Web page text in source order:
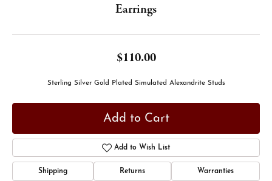
Earrings
$110.00
Sterling Silver Gold Plated Simulated Alexandrite Studs
Add to Cart
Add to Wish List
Shipping Returns Warranties